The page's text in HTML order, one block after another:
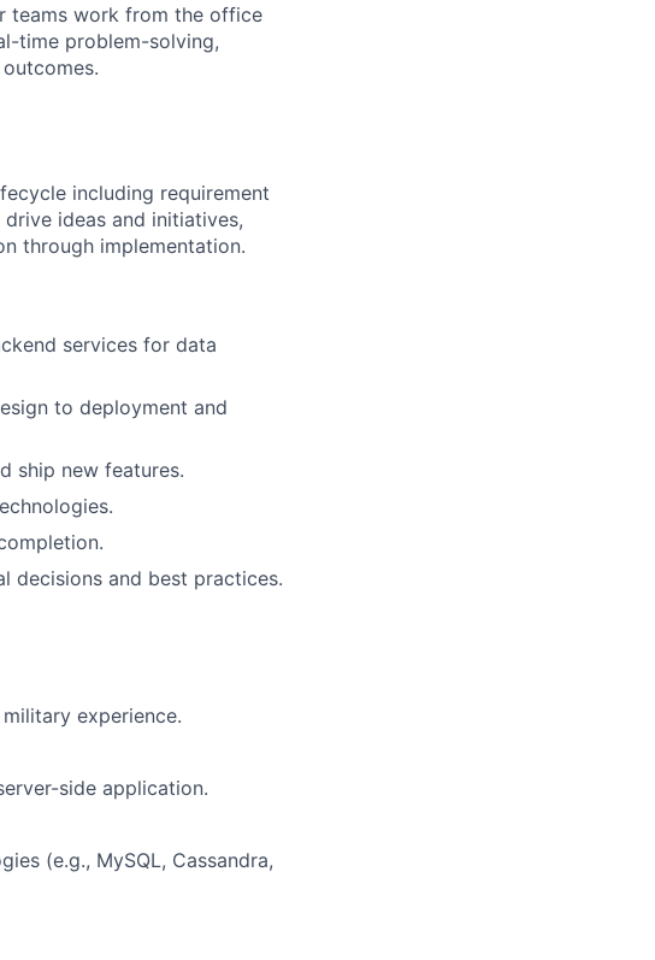
teams work from the office
time problem-solving,
including requirement
ideas and initiatives,
through implementation.
services for data
to deployment and
ship new features.
decisions and best practices.
experience.
side application.
(e.g., MySQL, Cassandra,